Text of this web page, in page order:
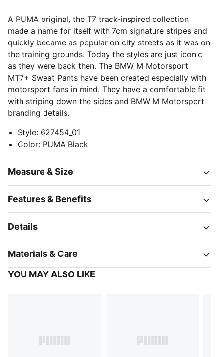
A PUMA original, the T7 track-inspired collection
made a name for itself with 7cm signature stripes and
quickly became as popular on city streets as it was on
the training grounds. Today the styles are just iconic
as they were back then. The BMW M Motorsport
MT7+ Sweat Pants have been created especially with
motorsport fans in mind. They have a comfortable fit
with striping down the sides and BMW M Motorsport
branding details.
Style: 627454_01
Color: PUMA Black
Measure & Size
Features & Benefits
Details
Materials & Care
YOU MAY ALSO LIKE